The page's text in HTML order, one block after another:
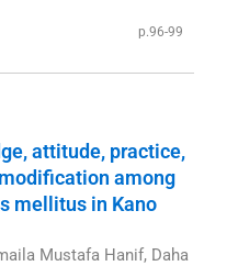
p.96-99
attitude, practice,
among
mellitus in Kano
Mustafa Hanif, Daha